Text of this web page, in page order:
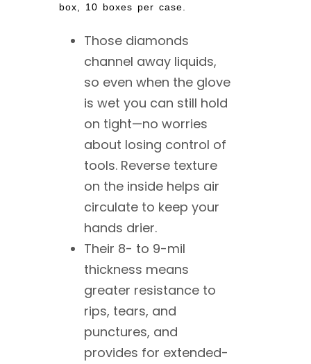
box, 10 boxes per case.
Those diamonds
channel away liquids,
so even when the glove
is wet you can still hold
on tight—no worries
about losing control of
tools. Reverse texture
on the inside helps air
circulate to keep your
hands drier.
Their 8- to 9-mil
thickness means
greater resistance to
rips, tears, and
punctures, and
provides for extended-